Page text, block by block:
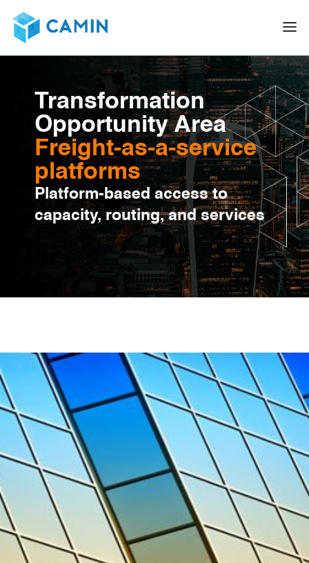
Transformation
Opportunity Area
Freight-as-a-service
platforms
Platform-based access to
capacity, routing, and services